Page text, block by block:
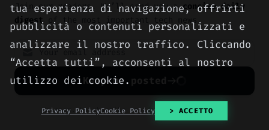
NEWS
Nvidia sells RTX 50-
series GPUs at MSRP
Join our readers. We’ll send you aconcise daily
digest of the most important tech news.
Keep me posted
No spam. Unsubscribe anytime with one click.
tua esperienza di navigazione, offrirti
pubblicità o contenuti personalizzati e
analizzare il nostro traffico. Cliccando
“Accetta tutti”, acconsenti al nostro
utilizzo dei cookie.
Privacy PolicyCookie Policy > ACCETTO